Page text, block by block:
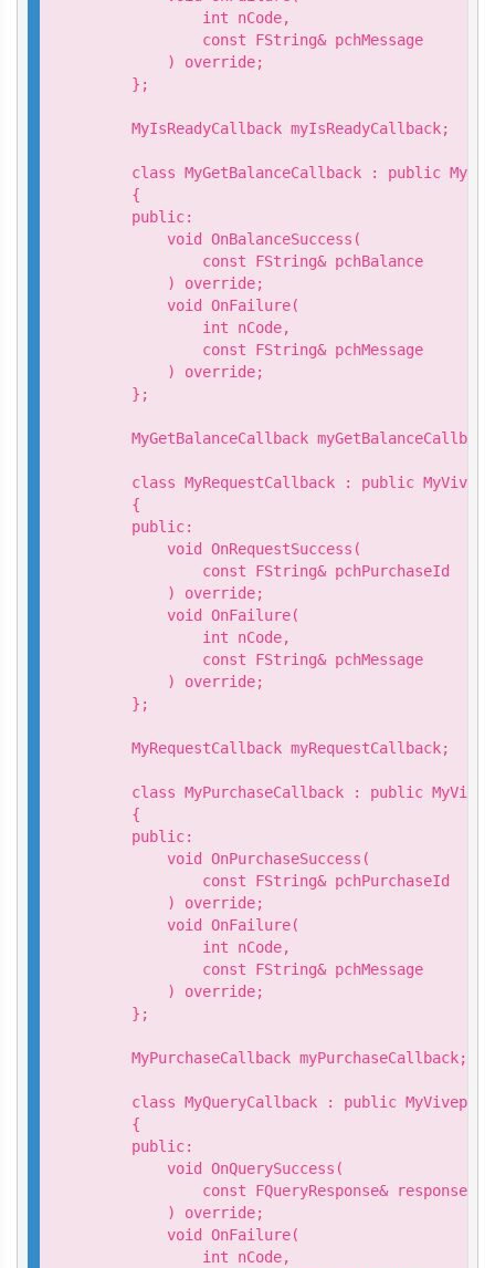
            int nCode,
            const FString& pchMessage
        ) override;
    };
    MyIsReadyCallback myIsReadyCallback;
class MyGetBalanceCallback : public
    {
    public:
        void OnBalanceSuccess(
            const FString& pchBalance
        ) override;
        void OnFailure(
            int nCode,
            const FString& pchMessage
        ) override;
    };
MyGetBalanceCallback
class MyRequestCallback : public
    {
    public:
        void OnRequestSuccess(
            const FString& pchPurchaseId
        ) override;
        void OnFailure(
            int nCode,
            const FString& pchMessage
        ) override;
    };
    MyRequestCallback myRequestCallback;
class MyPurchaseCallback : public
    {
    public:
        void OnPurchaseSuccess(
            const FString& pchPurchaseId
        ) override;
        void OnFailure(
            int nCode,
            const FString& pchMessage
        ) override;
    };
    MyPurchaseCallback myPurchaseCallback;
class MyQueryCallback : public
    {
    public:
        void OnQuerySuccess(
            const FQueryResponse& response
        ) override;
        void OnFailure(
            int nCode,